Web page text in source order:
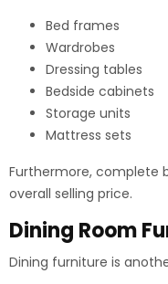
Bed frames
Wardrobes
Dressing tables
Bedside cabinets
Storage units
Mattress sets
Furthermore, complete
overall selling price.
Dining Room
Dining furniture is